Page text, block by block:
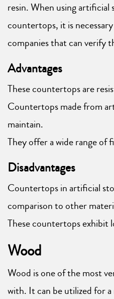
resin. When using
countertops, it is
companies that can verify
Advantages
These countertops are
Countertops made from
maintain.
They offer a wide range of
Disadvantages
Countertops in artificial
comparison to other
These countertops exhibit
Wood
Wood is one of the most
with. It can be utilized for a